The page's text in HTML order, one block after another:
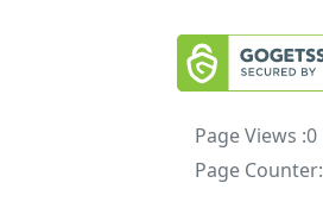
Page Views :0
Page Counter: